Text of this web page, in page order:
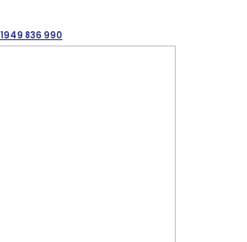
836 990